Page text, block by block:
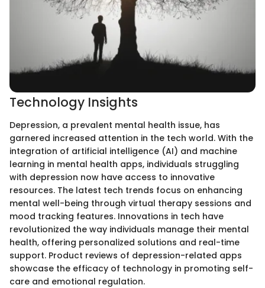
Technology Insights
Depression, a prevalent mental health issue, has
garnered increased attention in the tech world. With the
integration of artificial intelligence (AI) and machine
learning in mental health apps, individuals struggling
with depression now have access to innovative
resources. The latest tech trends focus on enhancing
mental well-being through virtual therapy sessions and
mood tracking features. Innovations in tech have
revolutionized the way individuals manage their mental
health, offering personalized solutions and real-time
support. Product reviews of depression-related apps
showcase the efficacy of technology in promoting self-
care and emotional regulation.